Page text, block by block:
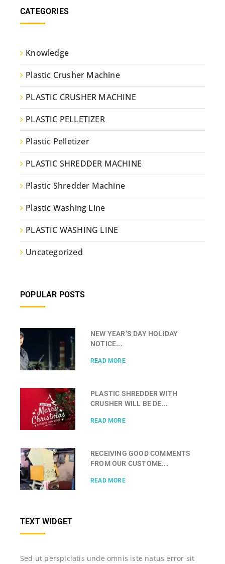
CATEGORIES
Knowledge
Plastic Crusher Machine
PLASTIC CRUSHER MACHINE
PLASTIC PELLETIZER
Plastic Pelletizer
PLASTIC SHREDDER MACHINE
Plastic Shredder Machine
Plastic Washing Line
PLASTIC WASHING LINE
Uncategorized
POPULAR POSTS
NEW YEAR’S DAY HOLIDAY
NOTICE...
READ MORE
PLASTIC SHREDDER WITH
CRUSHER WILL BE DE...
READ MORE
RECEIVING GOOD COMMENTS
FROM OUR CUSTOME...
READ MORE
TEXT WIDGET
Sed ut perspiciatis unde omnis iste natus error sit